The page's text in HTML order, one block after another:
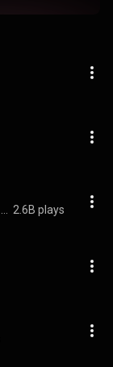
2.6B plays